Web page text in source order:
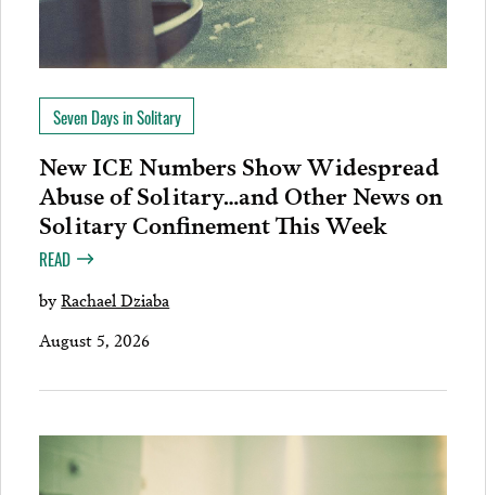
Seven Days in Solitary
New ICE Numbers Show Widespread
Abuse of Solitary…and Other News on
Solitary Confinement This Week
READ
byRachael Dziaba
August 5, 2026